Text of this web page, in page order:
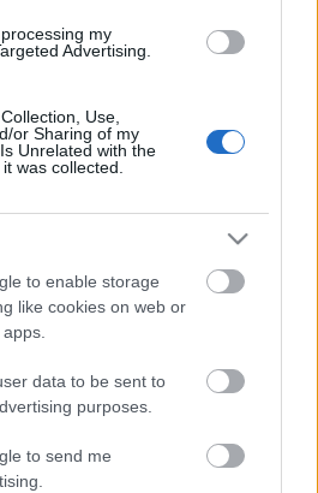
my
Advertising.
Use,
or Sharing of my
Unrelated with the
was collected.
to enable storage
like cookies on web or
data to be sent to
purposes.
to send me
Ingyen csoki
figyelmesség. Ezeket a
ismerjük, de vajon
A világ rohan, az
élnek és nem egymással, a
lehangoló…